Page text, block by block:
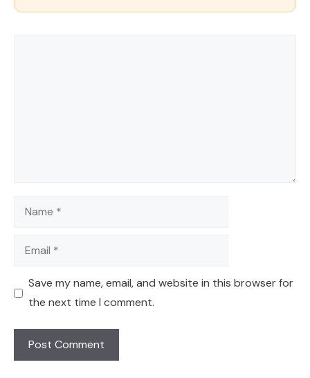
Name
Email
Save my name, email, and website in this browser for
the next time I comment.